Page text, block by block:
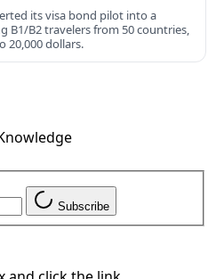
its visa bond pilot into a
B1/B2 travelers from 50 countries,
20,000 dollars.
Subscribe